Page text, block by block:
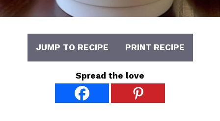
JUMP TO RECIPE PRINT RECIPE
Spread the love